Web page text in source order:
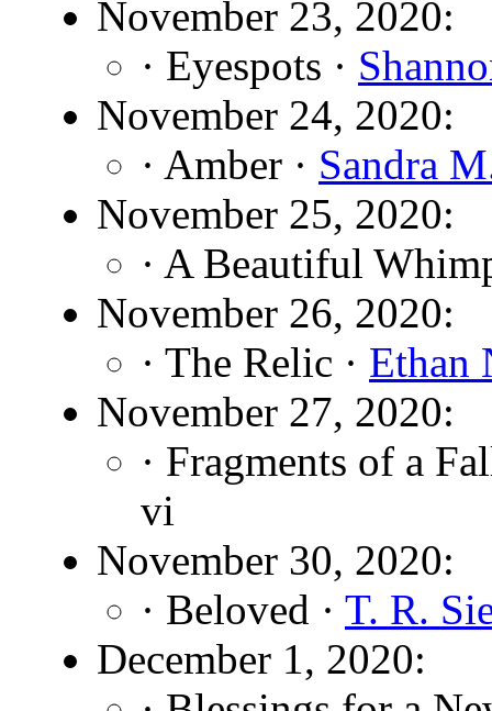
November 23, 2020:
· Eyespots ·
November 24, 2020:
· Amber · Sandra
November 25, 2020:
· A Beautiful
November 26, 2020:
· The Relic · Ethan
November 27, 2020:
· Fragments of a
vi
November 30, 2020:
· Beloved · T. R.
December 1, 2020: